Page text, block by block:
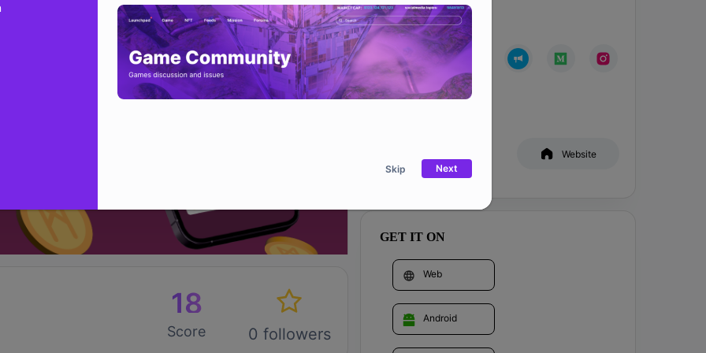
Skip Next
18
Score 0 followers
Community
Website
GET IT ON
Web
Android